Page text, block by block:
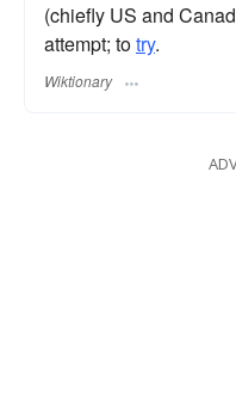
(chiefly US and
attempt; totry.
Wiktionary